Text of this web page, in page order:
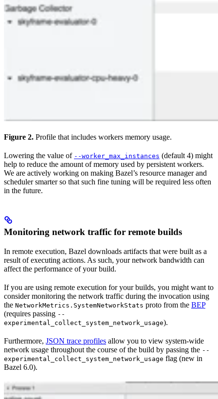
Figure 2. Profile that includes workers memory usage.
Lowering the value of --worker_max_instances (default 4) might
help to reduce the amount of memory used by persistent workers.
We are actively working on making Bazel’s resource manager and
scheduler smarter so that such fine tuning will be required less often
in the future.
Monitoring network traffic for remote builds
In remote execution, Bazel downloads artifacts that were built as a
result of executing actions. As such, your network bandwidth can
affect the performance of your build.
If you are using remote execution for your builds, you might want to
consider monitoring the network traffic during the invocation using
the NetworkMetrics.SystemNetworkStats proto from the BEP
(requires passing --
experimental_collect_system_network_usage).
Furthermore, JSON trace profiles allow you to view system-wide
network usage throughout the course of the build by passing the --
experimental_collect_system_network_usage flag (new in
Bazel 6.0).